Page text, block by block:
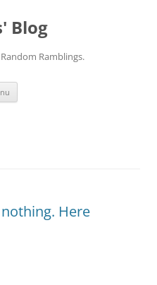
Blog
Ramblings.
Here